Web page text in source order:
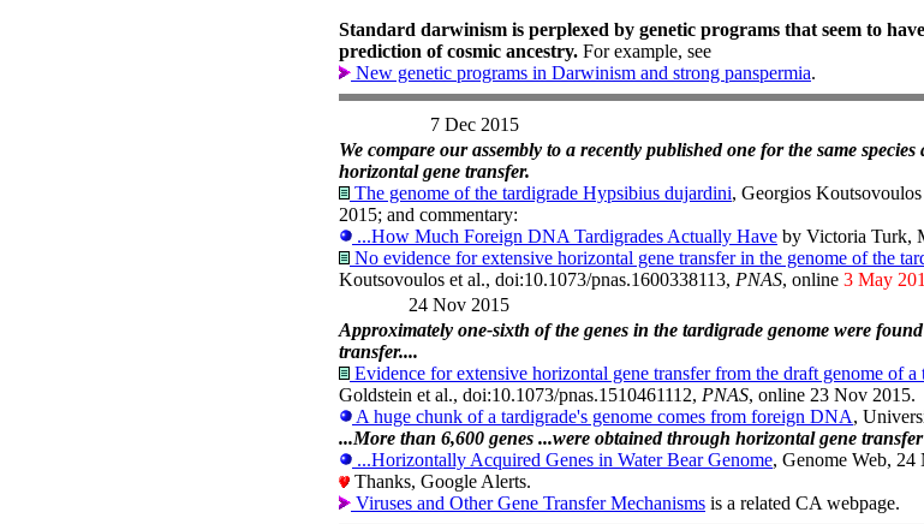
Standard darwinism is perplexed by genetic programs that seem to
prediction of cosmic ancestry. For example, see
New genetic programs in Darwinism and strong panspermia.
7 Dec 2015
We compare our assembly to a recently published one for the same
horizontal gene transfer.
The genome of the tardigrade Hypsibius dujardini, Georgios
2015; and commentary:
...How Much Foreign DNA Tardigrades Actually Have by Victoria Turk,
No evidence for extensive horizontal gene transfer in the genome of the
Koutsovoulos et al., doi:10.1073/pnas.1600338113, PNAS, online 3 May
24 Nov 2015
Approximately one-sixth of the genes in the tardigrade genome were
transfer....
Evidence for extensive horizontal gene transfer from the draft genome of a
Goldstein et al., doi:10.1073/pnas.1510461112, PNAS, online 23 Nov 2015.
A huge chunk of a tardigrade's genome comes from foreign DNA,
...More than 6,600 genes ...were obtained through horizontal gene
...Horizontally Acquired Genes in Water Bear Genome, Genome Web, 24
Thanks, Google Alerts.
Viruses and Other Gene Transfer Mechanisms is a related CA webpage.